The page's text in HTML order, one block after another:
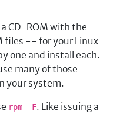
CD-ROM with the
files -- for your Linux
one and install each.
many of those
your system.
rpm -F. Like issuing a